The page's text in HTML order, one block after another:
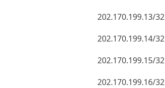
202.170.199.13/32
202.170.199.14/32
202.170.199.15/32
202.170.199.16/32